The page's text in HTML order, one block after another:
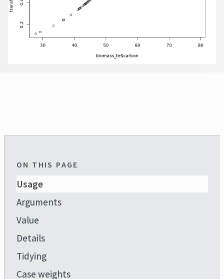
ON THIS PAGE
Usage
Arguments
Value
Details
Tidying
Case weights